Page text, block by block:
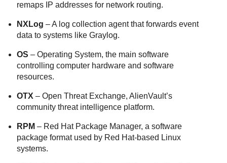
remaps IP addresses for network routing.
NXLog – A log collection agent that forwards event
data to systems like Graylog.
OS – Operating System, the main software
controlling computer hardware and software
resources.
OTX – Open Threat Exchange, AlienVault’s
community threat intelligence platform.
RPM – Red Hat Package Manager, a software
package format used by Red Hat-based Linux
systems.